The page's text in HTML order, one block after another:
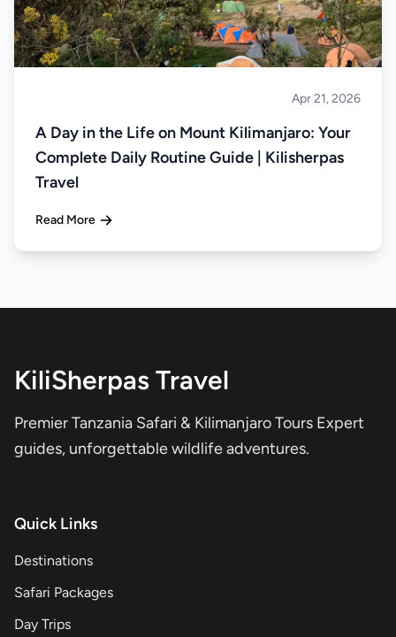
Apr 21, 2026
A Day in the Life on Mount Kilimanjaro: Your
Complete Daily Routine Guide | Kilisherpas
Travel
Read More
KiliSherpas Travel
Premier Tanzania Safari & Kilimanjaro Tours Expert
guides, unforgettable wildlife adventures.
Quick Links
Destinations
Safari Packages
Day Trips